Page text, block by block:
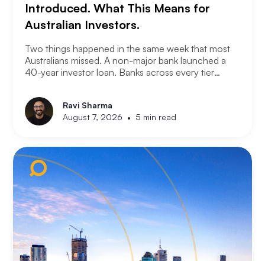
Introduced. What This Means for
Australian Investors.
Two things happened in the same week that most
Australians missed. A non-major bank launched a
40-year investor loan. Banks across every tier
something significant about where the lending
market is heading and what it means for property
investors right now.
Ravi Sharma
August 7, 2026 • 5 min read